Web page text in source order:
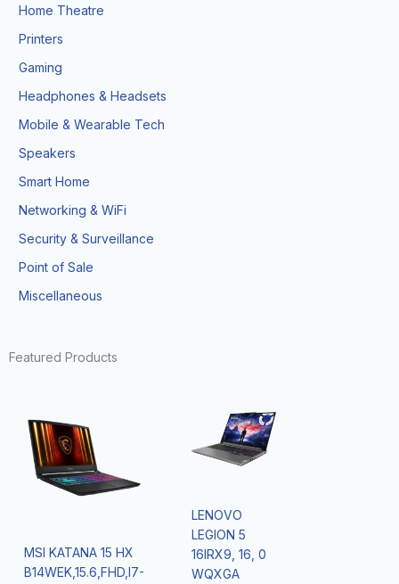
Home Theatre
Printers
Gaming
Headphones & Headsets
Mobile & Wearable Tech
Speakers
Smart Home
Networking & WiFi
Security & Surveillance
Point of Sale
Miscellaneous
Featured Products
MSI KATANA 15 HX
B14WEK,15.6,FHD,I7-
LENOVO
LEGION 5
16IRX9, 16, 0
WQXGA